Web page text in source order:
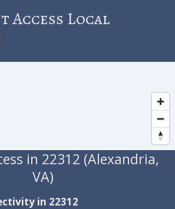
Access Local
in 22312 (Alexandria,
VA)
in 22312